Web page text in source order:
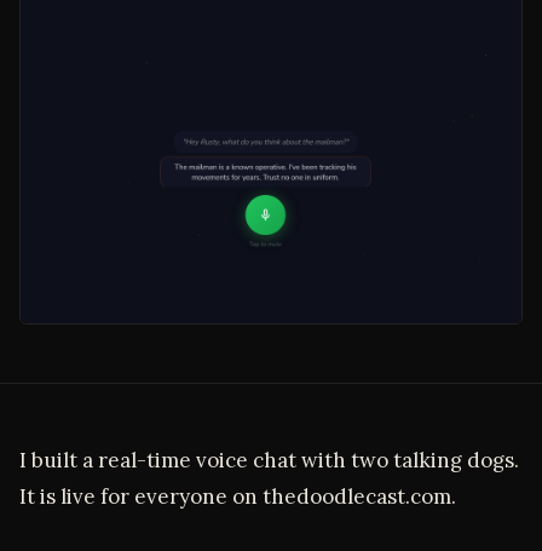
I built a real-time voice chat with two talking dogs.
It is live for everyone on thedoodlecast.com.